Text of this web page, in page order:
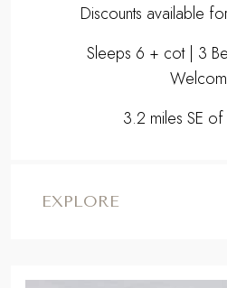
Discounts available
Sleeps 6 + cot | 3
3.2 miles SE
EXPLORE